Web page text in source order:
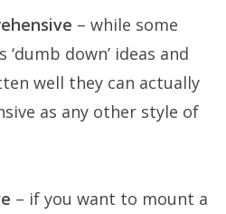
– while some
down’ ideas and
well they can actually
as any other style of
– if you want to mount a